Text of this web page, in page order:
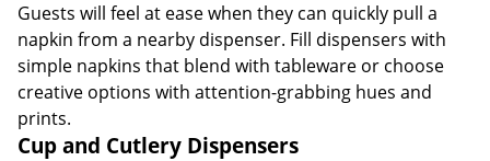
Guests will feel at ease when they can quickly pull a
napkin from a nearby dispenser. Fill dispensers with
simple napkins that blend with tableware or choose
creative options with attention-grabbing hues and
prints.
Cup and Cutlery Dispensers